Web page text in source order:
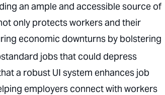
an ample and accessible source of
only protects workers and their
economic downturns by bolstering
jobs that could depress
a robust UI system enhances job
employers connect with workers